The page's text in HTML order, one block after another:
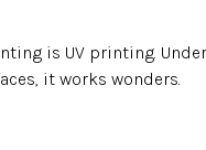
is UV printing.
it works wonders.